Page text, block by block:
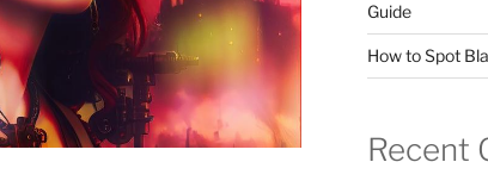
Guide
How to Spot
Recent